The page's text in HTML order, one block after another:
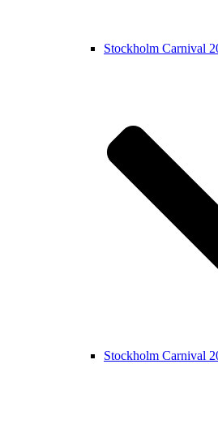
Stockholm Carnival
Stockholm Carnival